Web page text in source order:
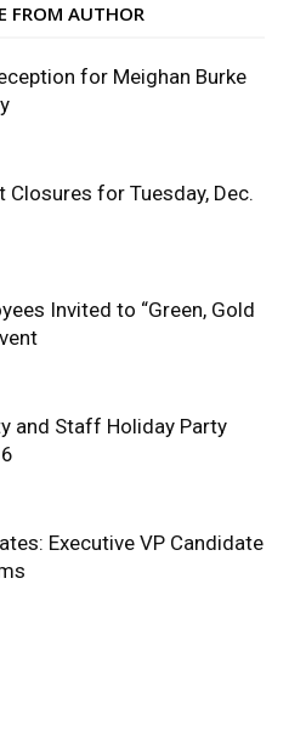
FROM AUTHOR
for Meighan Burke
Closures for Tuesday, Dec.
Invited to “Green, Gold
and Staff Holiday Party
Executive VP Candidate